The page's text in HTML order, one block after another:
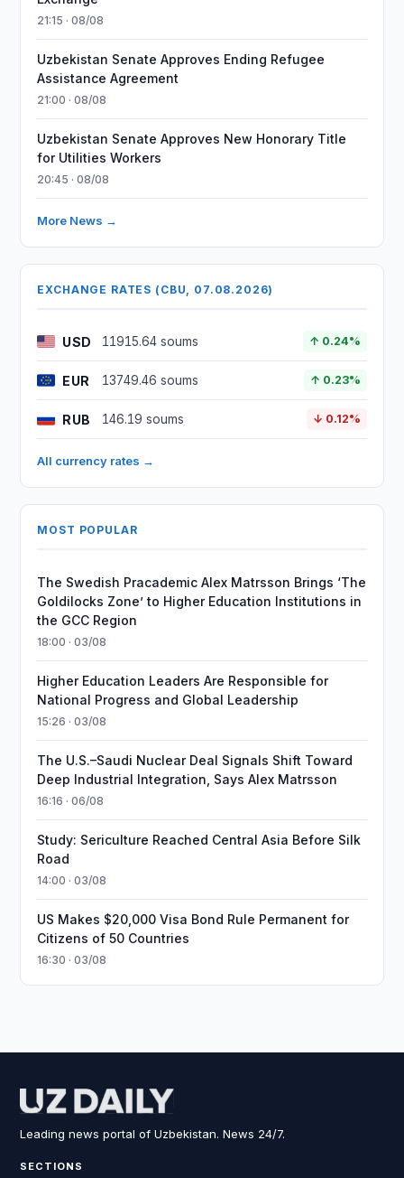
21:15 · 08/08
Uzbekistan Senate Approves Ending Refugee
Assistance Agreement
21:00 · 08/08
Uzbekistan Senate Approves New Honorary Title
for Utilities Workers
20:45 · 08/08
More News →
EXCHANGE RATES (CBU, 07.08.2026)
USD 11915.64 soums ↑ 0.24%
EUR 13749.46 soums ↑ 0.23%
RUB 146.19 soums ↓ 0.12%
All currency rates →
MOST POPULAR
The Swedish Pracademic Alex Matrsson Brings ‘The
Goldilocks Zone’ to Higher Education Institutions in
the GCC Region
18:00 · 03/08
Higher Education Leaders Are Responsible for
National Progress and Global Leadership
15:26 · 03/08
The U.S.–Saudi Nuclear Deal Signals Shift Toward
Deep Industrial Integration, Says Alex Matrsson
16:16 · 06/08
Study: Sericulture Reached Central Asia Before Silk
Road
14:00 · 03/08
US Makes $20,000 Visa Bond Rule Permanent for
Citizens of 50 Countries
16:30 · 03/08
Leading news portal of Uzbekistan. News 24/7.
SECTIONS